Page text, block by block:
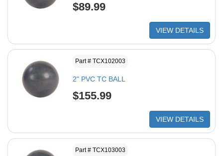
$89.99
VIEW DETAILS
Part # TCX102003
2" PVC TC BALL
$155.99
VIEW DETAILS
Part # TCX103003